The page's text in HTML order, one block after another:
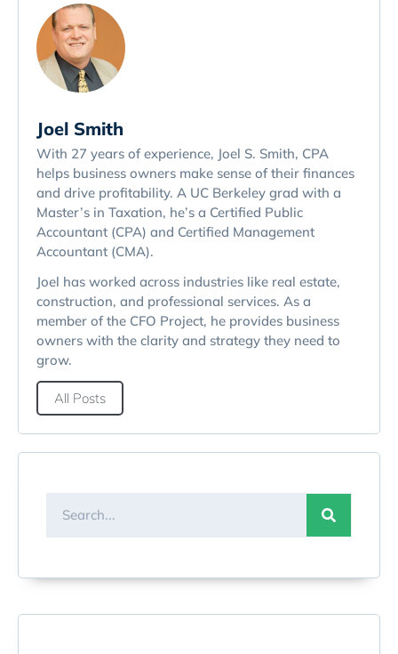
Joel Smith
With 27 years of experience, Joel S. Smith, CPA
helps business owners make sense of their finances
and drive profitability. A UC Berkeley grad with a
Master’s in Taxation, he’s a Certified Public
Accountant (CPA) and Certified Management
Accountant (CMA).
Joel has worked across industries like real estate,
construction, and professional services. As a
member of the CFO Project, he provides business
owners with the clarity and strategy they need to
grow.
All Posts